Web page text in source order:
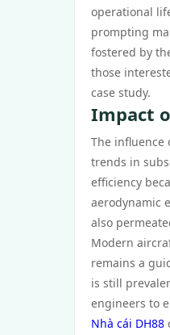
operational
prompting
fostered by
those
case study.
Impact
The influence
trends in
efficiency
aerodynamic
also
Modern
remains a
is still
engineers to
Nhà cái DH88